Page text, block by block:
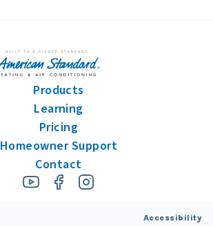
Products
Learning
Pricing
Homeowner Support
Contact
Accessibility